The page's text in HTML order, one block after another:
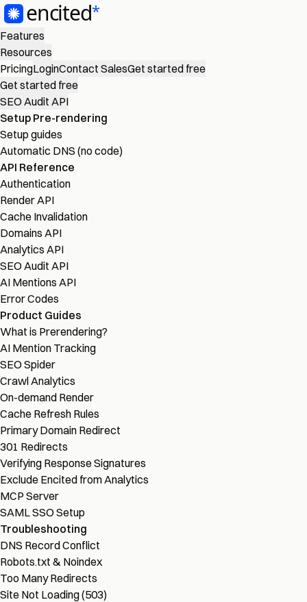
Features
Resources
PricingLoginContact SalesGet started free
Get started free
SEO Audit API
Setup Pre-rendering
Setup guides
Automatic DNS (no code)
API Reference
Authentication
Render API
Cache Invalidation
Domains API
Analytics API
SEO Audit API
AI Mentions API
Error Codes
Product Guides
What is Prerendering?
AI Mention Tracking
SEO Spider
Crawl Analytics
On-demand Render
Cache Refresh Rules
Primary Domain Redirect
301 Redirects
Verifying Response Signatures
Exclude Encited from Analytics
MCP Server
SAML SSO Setup
Troubleshooting
DNS Record Conflict
Robots.txt & Noindex
Too Many Redirects
Site Not Loading (503)